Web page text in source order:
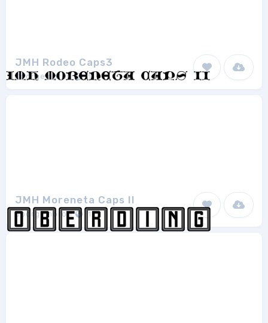
JMH Rodeo Caps3
Joorgemoron 1
JMH Moreneta Caps II
Joorgemoron 1